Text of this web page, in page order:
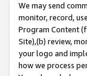
We may send
monitor, record,
Program Content
Site),(b) review,
your logo and
how we process